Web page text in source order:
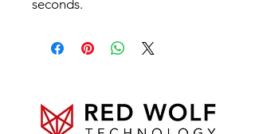
seconds.